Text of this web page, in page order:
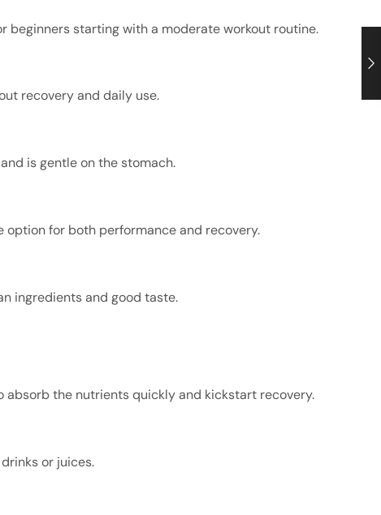
beginners starting with a moderate workout routine.
recovery and daily use.
is gentle on the stomach.
option for both performance and recovery.
ingredients and good taste.
absorb the nutrients quickly and kickstart recovery.
or juices.